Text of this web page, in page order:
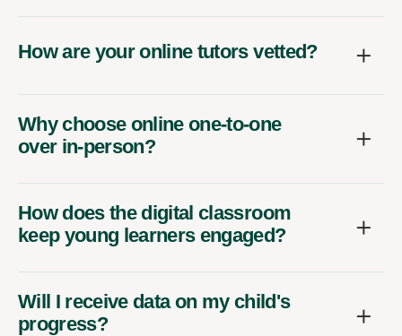
How are your online tutors vetted?
Why choose online one-to-one
over in-person?
How does the digital classroom
keep young learners engaged?
Will I receive data on my child's
progress?